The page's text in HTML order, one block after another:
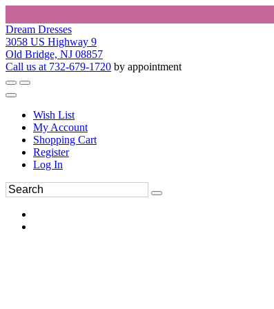
Dream Dresses
3058 US Highway 9
Old Bridge, NJ 08857
Call us at 732-679-1720 by appointment
Wish List
My Account
Shopping Cart
Register
Log In